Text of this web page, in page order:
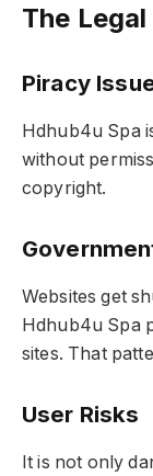
The
Piracy
Hdhub4u Spa
without
copyright.
Websites get
Hdhub4u Spa
sites. That
User Risks
It is not only